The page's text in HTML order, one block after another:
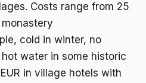
Costs range from 25
cold in winter, no
water in some historic
in village hotels with